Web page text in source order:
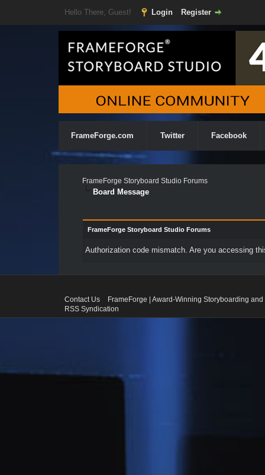
Hello There, Guest! Login Register
FrameForge.com Twitter Facebook
FrameForge Storyboard Studio Forums
Board Message
FrameForge Storyboard Studio Forums
Authorization code mismatch. Are you accessing
Contact Us
FrameForge | Award-Winning Storyboarding
RSS Syndication